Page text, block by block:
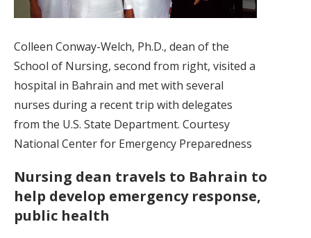
Colleen Conway-Welch, Ph.D., dean of the
School of Nursing, second from right, visited a
hospital in Bahrain and met with several
nurses during a recent trip with delegates
from the U.S. State Department. Courtesy
National Center for Emergency Preparedness
Nursing dean travels to Bahrain to
help develop emergency response,
public health